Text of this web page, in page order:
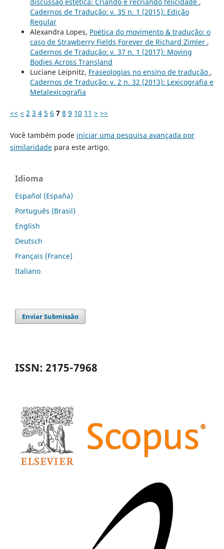
Cadernos de Tradução: v. 35 n. 1 (2015): Edição
Regular
Alexandra Lopes, Poética do movimento & tradução: o
caso de Strawberry Fields Forever de Richard Zimler ,
Cadernos de Tradução: v. 37 n. 1 (2017): Moving
Bodies Across Transland
Luciane Leipnitz, Fraseologias no ensino de tradução ,
Cadernos de Tradução: v. 2 n. 32 (2013): Lexicografia e
Metalexicografia
<< < 2 3 4 5 6 7 8 9 10 11 > >>
Você também pode iniciar uma pesquisa avançada por
similaridadepara este artigo.
Idioma
Español (España)
Português (Brasil)
English
Deutsch
Français (France)
Italiano
Enviar Submissão
ISSN: 2175-7968